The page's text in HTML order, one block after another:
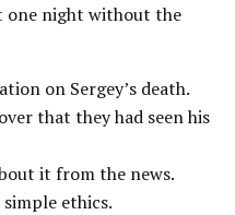
one night without the
on Sergey’s death.
that they had seen his
it from the news.
ethics.